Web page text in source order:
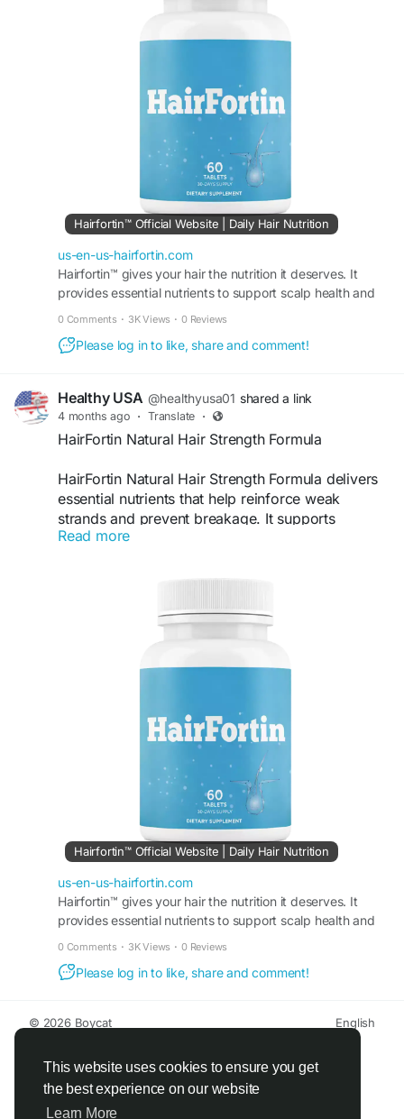
This website uses cookies to ensure you get
the best experience on our website
Learn More
more vibrant hair and long-term hair confidence.
#HairNourishment
#HealthyHairSupport
Hairfortin™ Official Website | Daily Hair Nutrition
us-en-us-hairfortin.com
Hairfortin™ gives your hair the nutrition it deserves. It
provides essential nutrients to support scalp health and
0 Comments · 3K Views · 0 Reviews
Please log in to like, share and comment!
Healthy USA @healthyusa01 shared a link
4 months ago · Translate ·
HairFortin Natural Hair Strength Formula
HairFortin Natural Hair Strength Formula delivers
essential nutrients that help reinforce weak
strands and prevent breakage. It supports
stronger roots and improves resilience against
making it ideal for those seeking a natural way to
https://us-en-us-hairfortin.com
#HealthyStrands
#HairSupport
Read more
Hairfortin™ Official Website | Daily Hair Nutrition
us-en-us-hairfortin.com
Hairfortin™ gives your hair the nutrition it deserves. It
provides essential nutrients to support scalp health and
0 Comments · 3K Views · 0 Reviews
Please log in to like, share and comment!
© 2026 Boycat
English